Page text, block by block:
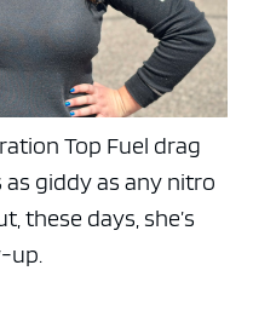
Top Fuel drag
as giddy as any nitro
these days, she’s
up.